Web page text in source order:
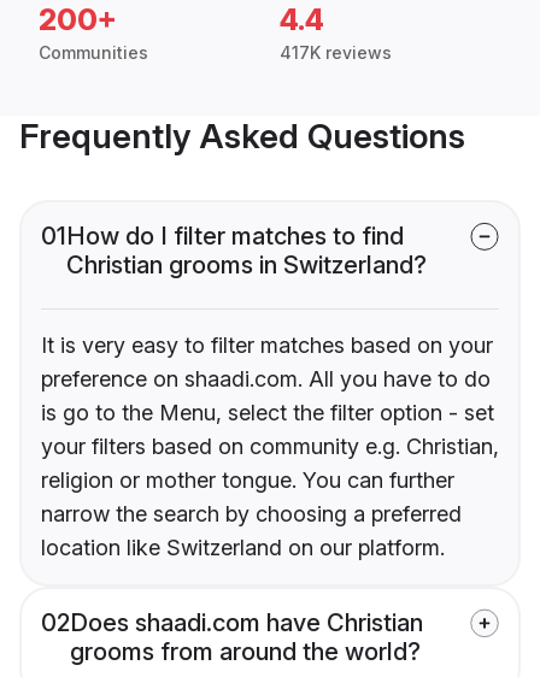
200+
Communities
4.4
417K reviews
Frequently Asked Questions
01How do I filter matches to find
Christian grooms in Switzerland?
It is very easy to filter matches based on your
preference on shaadi.com. All you have to do
is go to the Menu, select the filter option - set
your filters based on community e.g. Christian,
religion or mother tongue. You can further
narrow the search by choosing a preferred
location like Switzerland on our platform.
02Does shaadi.com have Christian
grooms from around the world?